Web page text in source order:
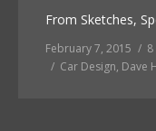
From Sketches,
February 7, 2015
Car Design, Dave